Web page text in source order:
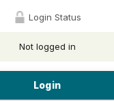
Login Status
Not logged in
Login